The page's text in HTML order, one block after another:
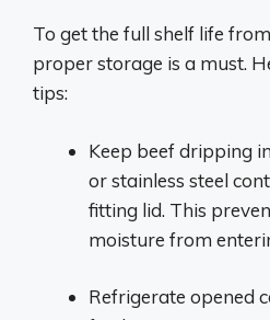
To get the full shelf life
proper storage is a must.
tips:
Keep beef dripping
or stainless steel
fitting lid. This
moisture from
Refrigerate opened